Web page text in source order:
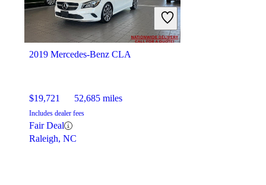
2019 Mercedes-Benz CLA
$19,721 52,685 miles
Includes dealer fees
Fair Deal
Raleigh, NC